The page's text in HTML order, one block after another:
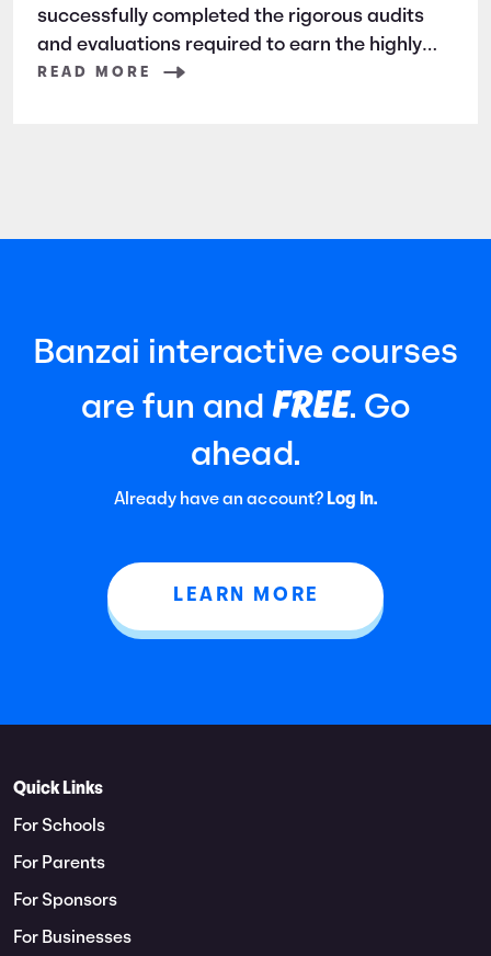
successfully completed the rigorous audits
and evaluations required to earn the highly
respected SOC 2 certification. SOC 2 is a
READ MORE
Banzai interactive courses
are fun andFREE. Go
ahead.
Already have an account? Log In.
LEARN MORE
Quick Links
For Schools
For Parents
For Sponsors
For Businesses